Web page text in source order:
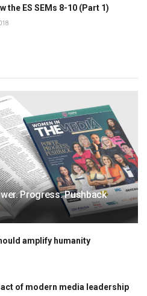
the ES SEMs 8-10 (Part 1)
Progress. Pushback
amplify humanity
of modern media leadership